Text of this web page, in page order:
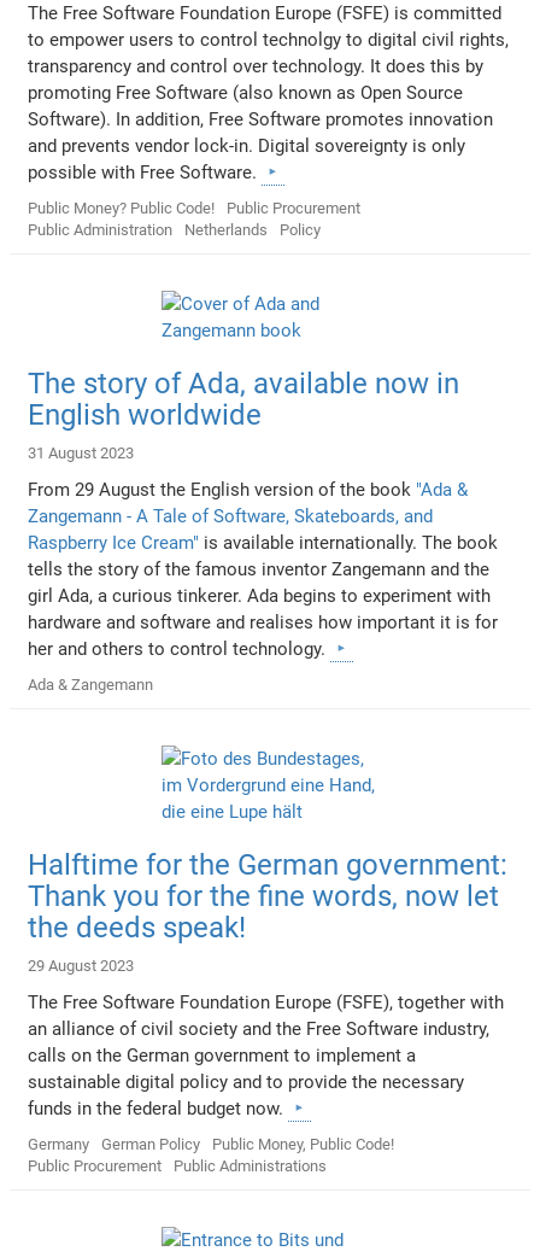
The Free Software Foundation Europe (FSFE) is committed
to empower users to control technolgy to digital civil rights,
transparency and control over technology. It does this by
promoting Free Software (also known as Open Source
Software). In addition, Free Software promotes innovation
and prevents vendor lock-in. Digital sovereignty is only
possible with Free Software.
Public Money? Public Code!
Public Procurement
Public Administration
Netherlands Policy
The story of Ada, available now in
English worldwide
31 August 2023
From 29 August the English version of the book "Ada &
Zangemann - A Tale of Software, Skateboards, and
Raspberry Ice Cream" is available internationally. The book
tells the story of the famous inventor Zangemann and the
girl Ada, a curious tinkerer. Ada begins to experiment with
hardware and software and realises how important it is for
her and others to control technology.
Ada & Zangemann
Halftime for the German government:
Thank you for the fine words, now let
the deeds speak!
29 August 2023
The Free Software Foundation Europe (FSFE), together with
an alliance of civil society and the Free Software industry,
calls on the German government to implement a
sustainable digital policy and to provide the necessary
funds in the federal budget now.
Germany German Policy
Public Money, Public Code!
Public Procurement
Public Administrations